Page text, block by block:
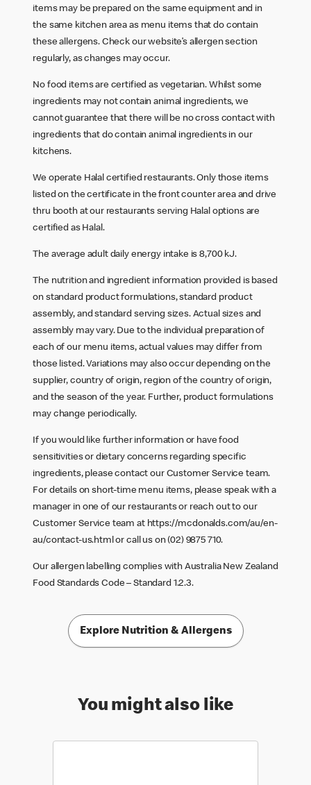
items may be prepared on the same equipment and in
the same kitchen area as menu items that do contain
these allergens. Check our website’s allergen section
regularly, as changes may occur.
No food items are certified as vegetarian. Whilst some
ingredients may not contain animal ingredients, we
cannot guarantee that there will be no cross contact with
ingredients that do contain animal ingredients in our
kitchens.
We operate Halal certified restaurants. Only those items
listed on the certificate in the front counter area and drive
thru booth at our restaurants serving Halal options are
certified as Halal.
The average adult daily energy intake is 8,700 kJ.
The nutrition and ingredient information provided is based
on standard product formulations, standard product
assembly, and standard serving sizes. Actual sizes and
assembly may vary. Due to the individual preparation of
each of our menu items, actual values may differ from
those listed. Variations may also occur depending on the
supplier, country of origin, region of the country of origin,
and the season of the year. Further, product formulations
may change periodically.
If you would like further information or have food
sensitivities or dietary concerns regarding specific
ingredients, please contact our Customer Service team.
For details on short-time menu items, please speak with a
manager in one of our restaurants or reach out to our
Customer Service team at https://mcdonalds.com/au/en-
au/contact-us.html or call us on (02) 9875 710.
Our allergen labelling complies with Australia New Zealand
Food Standards Code – Standard 1.2.3.
Explore Nutrition & Allergens
You might also like